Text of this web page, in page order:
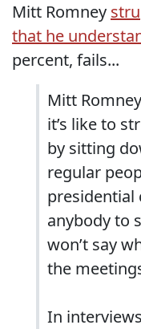
Mitt Romney
that he
percent, fails...
Mitt
it’s like to
by sitting
regular
presidential
anybody to
won’t say
the
In